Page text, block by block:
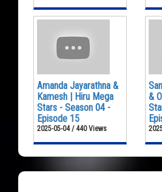
Amanda Jayarathna &
Kamesh | Hiru Mega
Stars - Season 04 -
Episode 15
2025-05-04 / 440 Views
&